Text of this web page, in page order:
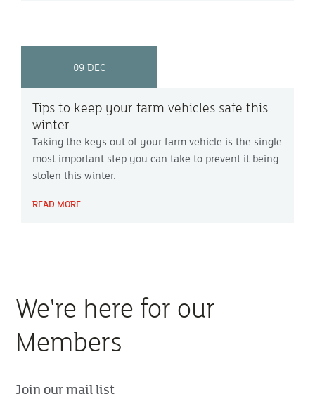
09 DEC
Tips to keep your farm vehicles safe this
winter
Taking the keys out of your farm vehicle is the single
most important step you can take to prevent it being
stolen this winter.
READ MORE
We're here for our
Members
Join our mail list